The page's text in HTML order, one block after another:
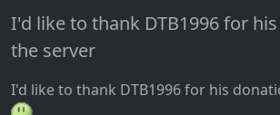
I'd like to thank DTB1996 for
the server
I'd like to thank DTB1996 for his